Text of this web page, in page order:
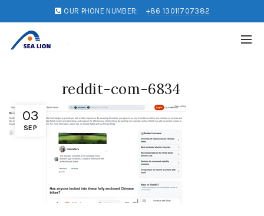
OUR PHONE NUMBER: +86 13011707382
03
SEP
reddit-com-6834